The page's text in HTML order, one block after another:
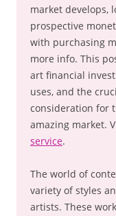
market develops,
prospective
with purchasing
more info. This
art financial
uses, and the
consideration for
amazing market.
service.
The world of
variety of styles
artists. These